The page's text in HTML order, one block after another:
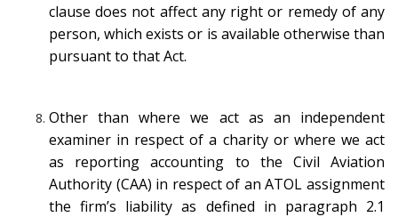
clause does not affect any right or remedy of any
person, which exists or is available otherwise than
pursuant to that Act.
Other than where we act as an independent
examiner in respect of a charity or where we act
as reporting accounting to the Civil Aviation
Authority (CAA) in respect of an ATOL assignment
the firm’s liability as defined in paragraph 2.1